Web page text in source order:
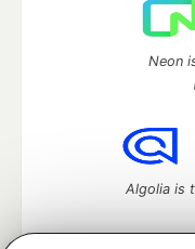
Neon
Algolia is